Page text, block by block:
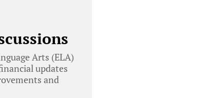
Arts (ELA)
updates
and